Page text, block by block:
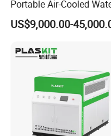
different
based on different
Contact me if you need !
Sales manager:Jessie Yang
Portable Air-Cooled
Cooled Cooling Cooler
Water Chiller
US$9,000.00-